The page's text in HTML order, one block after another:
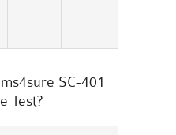
SC-401
Test?